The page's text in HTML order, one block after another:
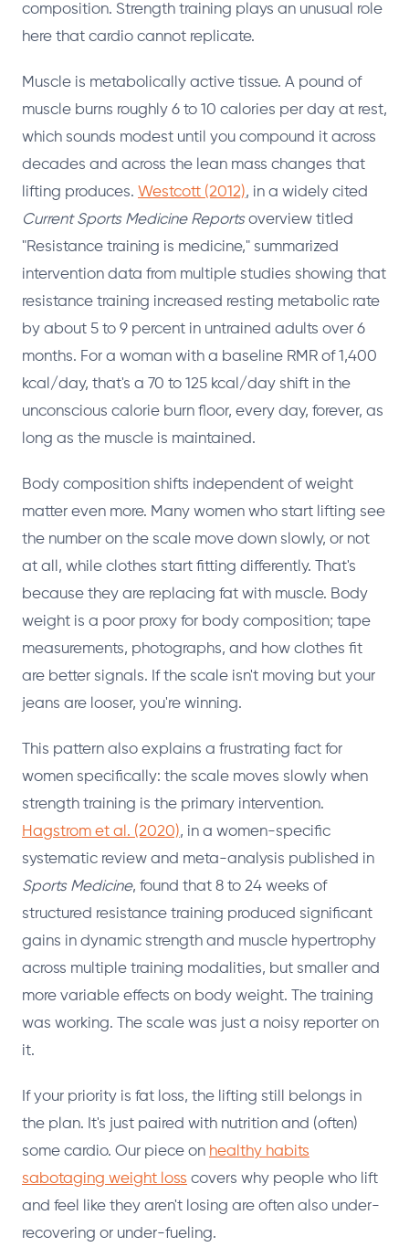
composition. Strength training plays an unusual role
here that cardio cannot replicate.
Muscle is metabolically active tissue. A pound of
muscle burns roughly 6 to 10 calories per day at rest,
which sounds modest until you compound it across
decades and across the lean mass changes that
lifting produces. Westcott (2012), in a widely cited
Current Sports Medicine Reportsoverview titled
"Resistance training is medicine," summarized
intervention data from multiple studies showing that
resistance training increased resting metabolic rate
by about 5 to 9 percent in untrained adults over 6
months. For a woman with a baseline RMR of 1,400
kcal/day, that's a 70 to 125 kcal/day shift in the
unconscious calorie burn floor, every day, forever, as
long as the muscle is maintained.
Body composition shifts independent of weight
matter even more. Many women who start lifting see
the number on the scale move down slowly, or not
at all, while clothes start fitting differently. That's
because they are replacing fat with muscle. Body
weight is a poor proxy for body composition; tape
measurements, photographs, and how clothes fit
are better signals. If the scale isn't moving but your
jeans are looser, you're winning.
This pattern also explains a frustrating fact for
women specifically: the scale moves slowly when
strength training is the primary intervention.
Hagstrom et al. (2020), in a women-specific
systematic review and meta-analysis published in
Sports Medicine, found that 8 to 24 weeks of
structured resistance training produced significant
gains in dynamic strength and muscle hypertrophy
across multiple training modalities, but smaller and
more variable effects on body weight. The training
was working. The scale was just a noisy reporter on
it.
If your priority is fat loss, the lifting still belongs in
the plan. It's just paired with nutrition and (often)
some cardio. Our piece on healthy habits
sabotaging weight loss covers why people who lift
and feel like they aren't losing are often also under-
recovering or under-fueling.